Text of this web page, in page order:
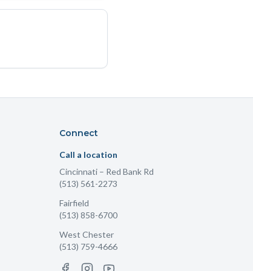
Connect
Call a location
Cincinnati – Red Bank Rd
(513) 561-2273
Fairfield
(513) 858-6700
West Chester
(513) 759-4666